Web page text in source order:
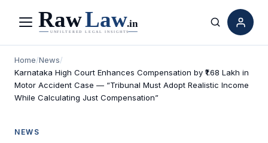
Menu Search
Home/News/
Karnataka High Court Enhances Compensation by ₹1.68 Lakh in
Motor Accident Case — “Tribunal Must Adopt Realistic Income
While Calculating Just Compensation”
NEWS